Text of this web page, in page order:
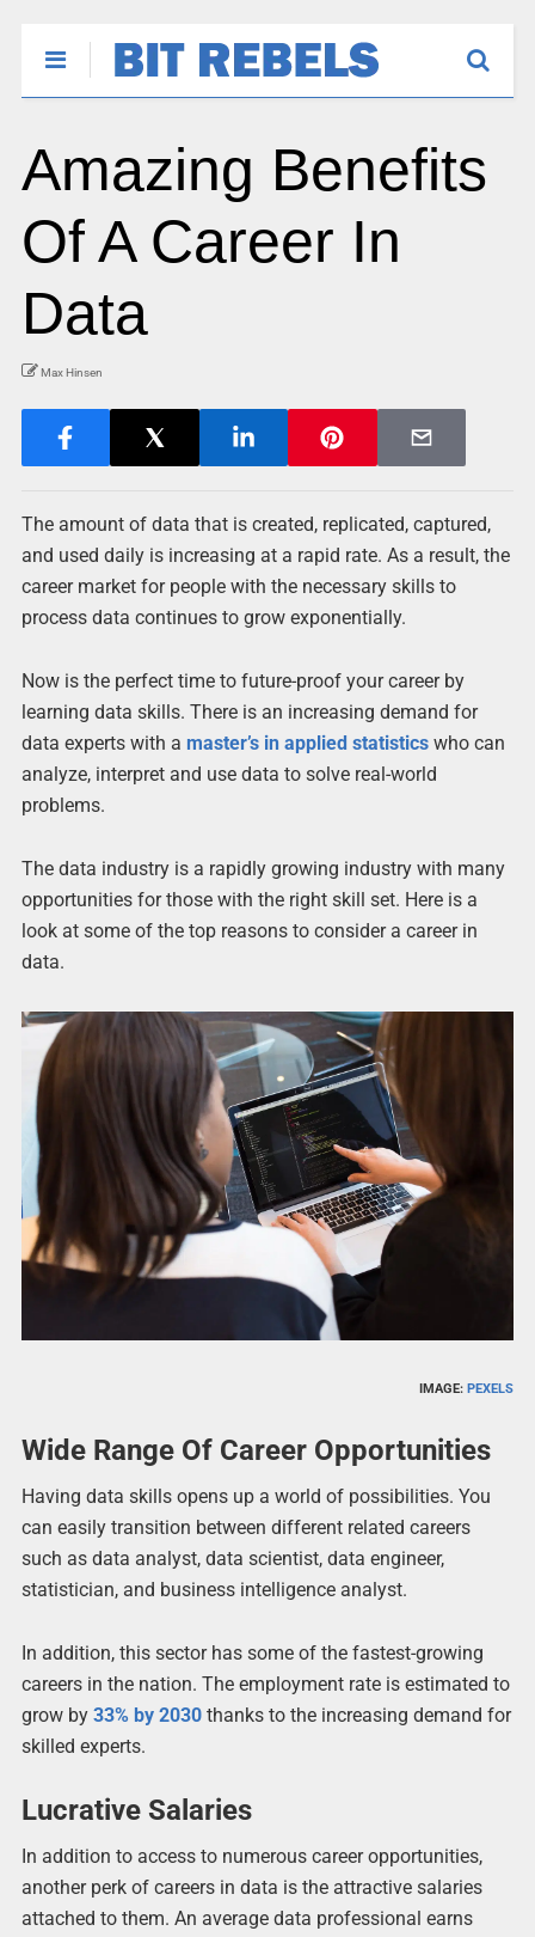
Amazing Benefits
Of A Career In
Data
Max Hinsen
The amount of data that is created, replicated, captured,
and used daily is increasing at a rapid rate. As a result, the
career market for people with the necessary skills to
process data continues to grow exponentially.
Now is the perfect time to future-proof your career by
learning data skills. There is an increasing demand for
data experts with a master’s in applied statisticswho can
analyze, interpret and use data to solve real-world
problems.
The data industry is a rapidly growing industry with many
opportunities for those with the right skill set. Here is a
look at some of the top reasons to consider a career in
data.
IMAGE:PEXELS
Wide Range Of Career Opportunities
Having data skills opens up a world of possibilities. You
can easily transition between different related careers
such as data analyst, data scientist, data engineer,
statistician, and business intelligence analyst.
In addition, this sector has some of the fastest-growing
careers in the nation. The employment rate is estimated to
grow by 33% by 2030thanks to the increasing demand for
skilled experts.
Lucrative Salaries
In addition to access to numerous career opportunities,
another perk of careers in data is the attractive salaries
attached to them. An average data professional earns